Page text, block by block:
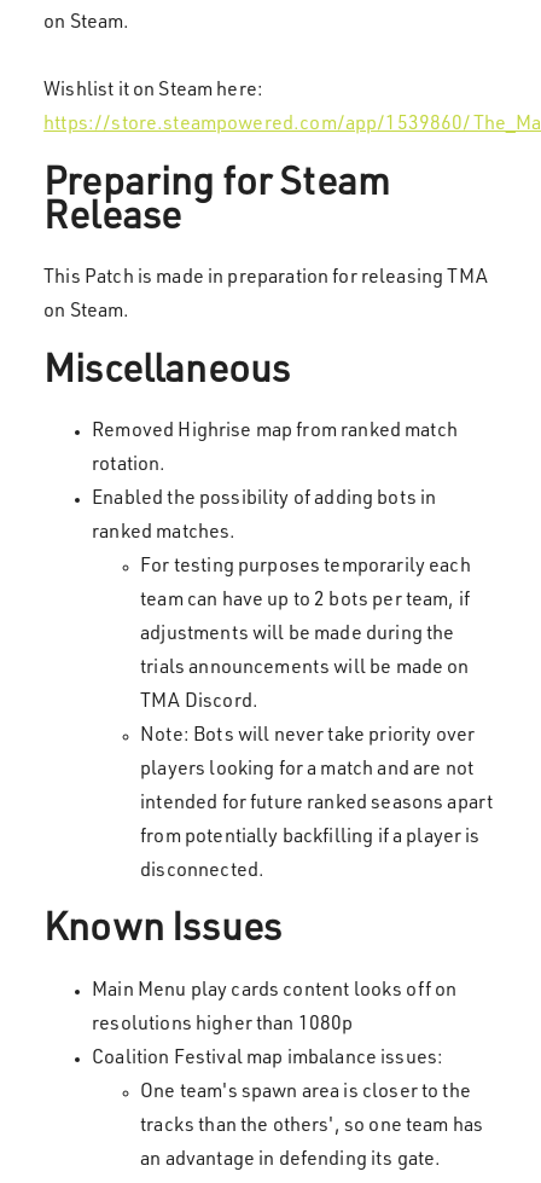
on Steam.
Wishlist it on Steam here:
https://store.steampowered.com/app/1539860/
Preparing for Steam
Release
This Patch is made in preparation for releasing TMA
on Steam.
Miscellaneous
Removed Highrise map from ranked match
rotation.
Enabled the possibility of adding bots in
ranked matches.
For testing purposes temporarily each
team can have up to 2 bots per team, if
adjustments will be made during the
trials announcements will be made on
TMA Discord.
Note: Bots will never take priority over
players looking for a match and are not
intended for future ranked seasons apart
from potentially backfilling if a player is
disconnected.
Known Issues
Main Menu play cards content looks off on
resolutions higher than 1080p
Coalition Festival map imbalance issues:
One team's spawn area is closer to the
tracks than the others', so one team has
an advantage in defending its gate.